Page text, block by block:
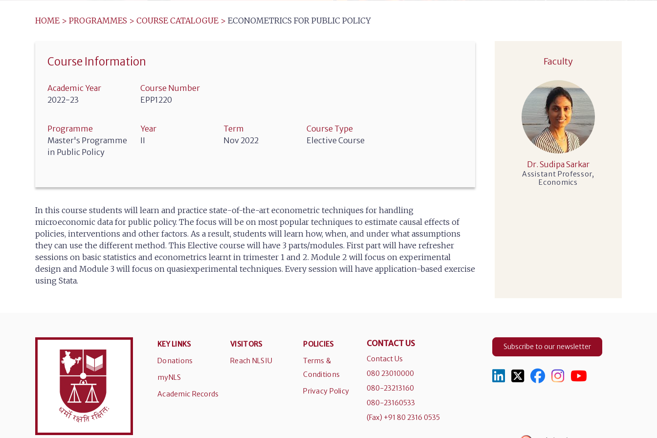
HOME > PROGRAMMES > COURSE CATALOGUE > ECONOMETRICS FOR PUBLIC POLICY
Course Information
Academic Year
2022-23
Course Number
EPP1220
Programme
Master's Programme
in Public Policy
Year
II
Term
Nov 2022
Course Type
Elective Course
In this course students will learn and practice state-of-the-art econometric techniques for handling
microeconomic data for public policy. The focus will be on most popular techniques to estimate causal effects of
policies, interventions and other factors. As a result, students will learn how, when, and under what assumptions
they can use the different method. This Elective course will have 3 parts/modules. First part will have refresher
sessions on basic statistics and econometrics learnt in trimester 1 and 2. Module 2 will focus on experimental
design and Module 3 will focus on quasiexperimental techniques. Every session will have application-based exercise
using Stata.
Faculty
Dr. Sudipa Sarkar
Assistant Professor,
Economics
KEY LINKS
Donations
myNLS
Academic Records
VISITORS
Reach NLSIU
POLICIES
Terms &
Conditions
Privacy Policy
CONTACT US
Contact Us
080 23010000
080-23213160
080-23160533
(Fax) +91 80 2316 0535
Subscribe to our newsletter